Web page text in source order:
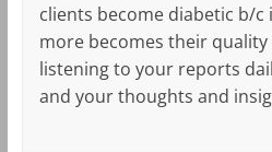
clients become diabetic b/
more becomes their quality
listening to your reports
and your thoughts and